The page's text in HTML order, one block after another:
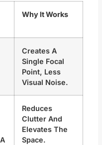
Why It Works
Creates A
Single Focal
Point, Less
Visual Noise.
Reduces
Clutter And
Elevates The
Space.